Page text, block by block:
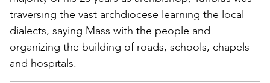
traversing the vast archdiocese learning the local
dialects, saying Mass with the people and
organizing the building of roads, schools, chapels
and hospitals.